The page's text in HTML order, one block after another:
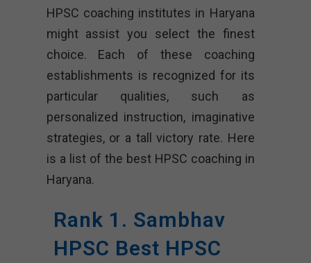
HPSC coaching institutes in Haryana
might assist you select the finest
choice. Each of these coaching
establishments is recognized for its
particular qualities, such as
personalized instruction, imaginative
strategies, or a tall victory rate. Here
is a list of the best HPSC coaching in
Haryana.
Rank 1. Sambhav
HPSC Best HPSC